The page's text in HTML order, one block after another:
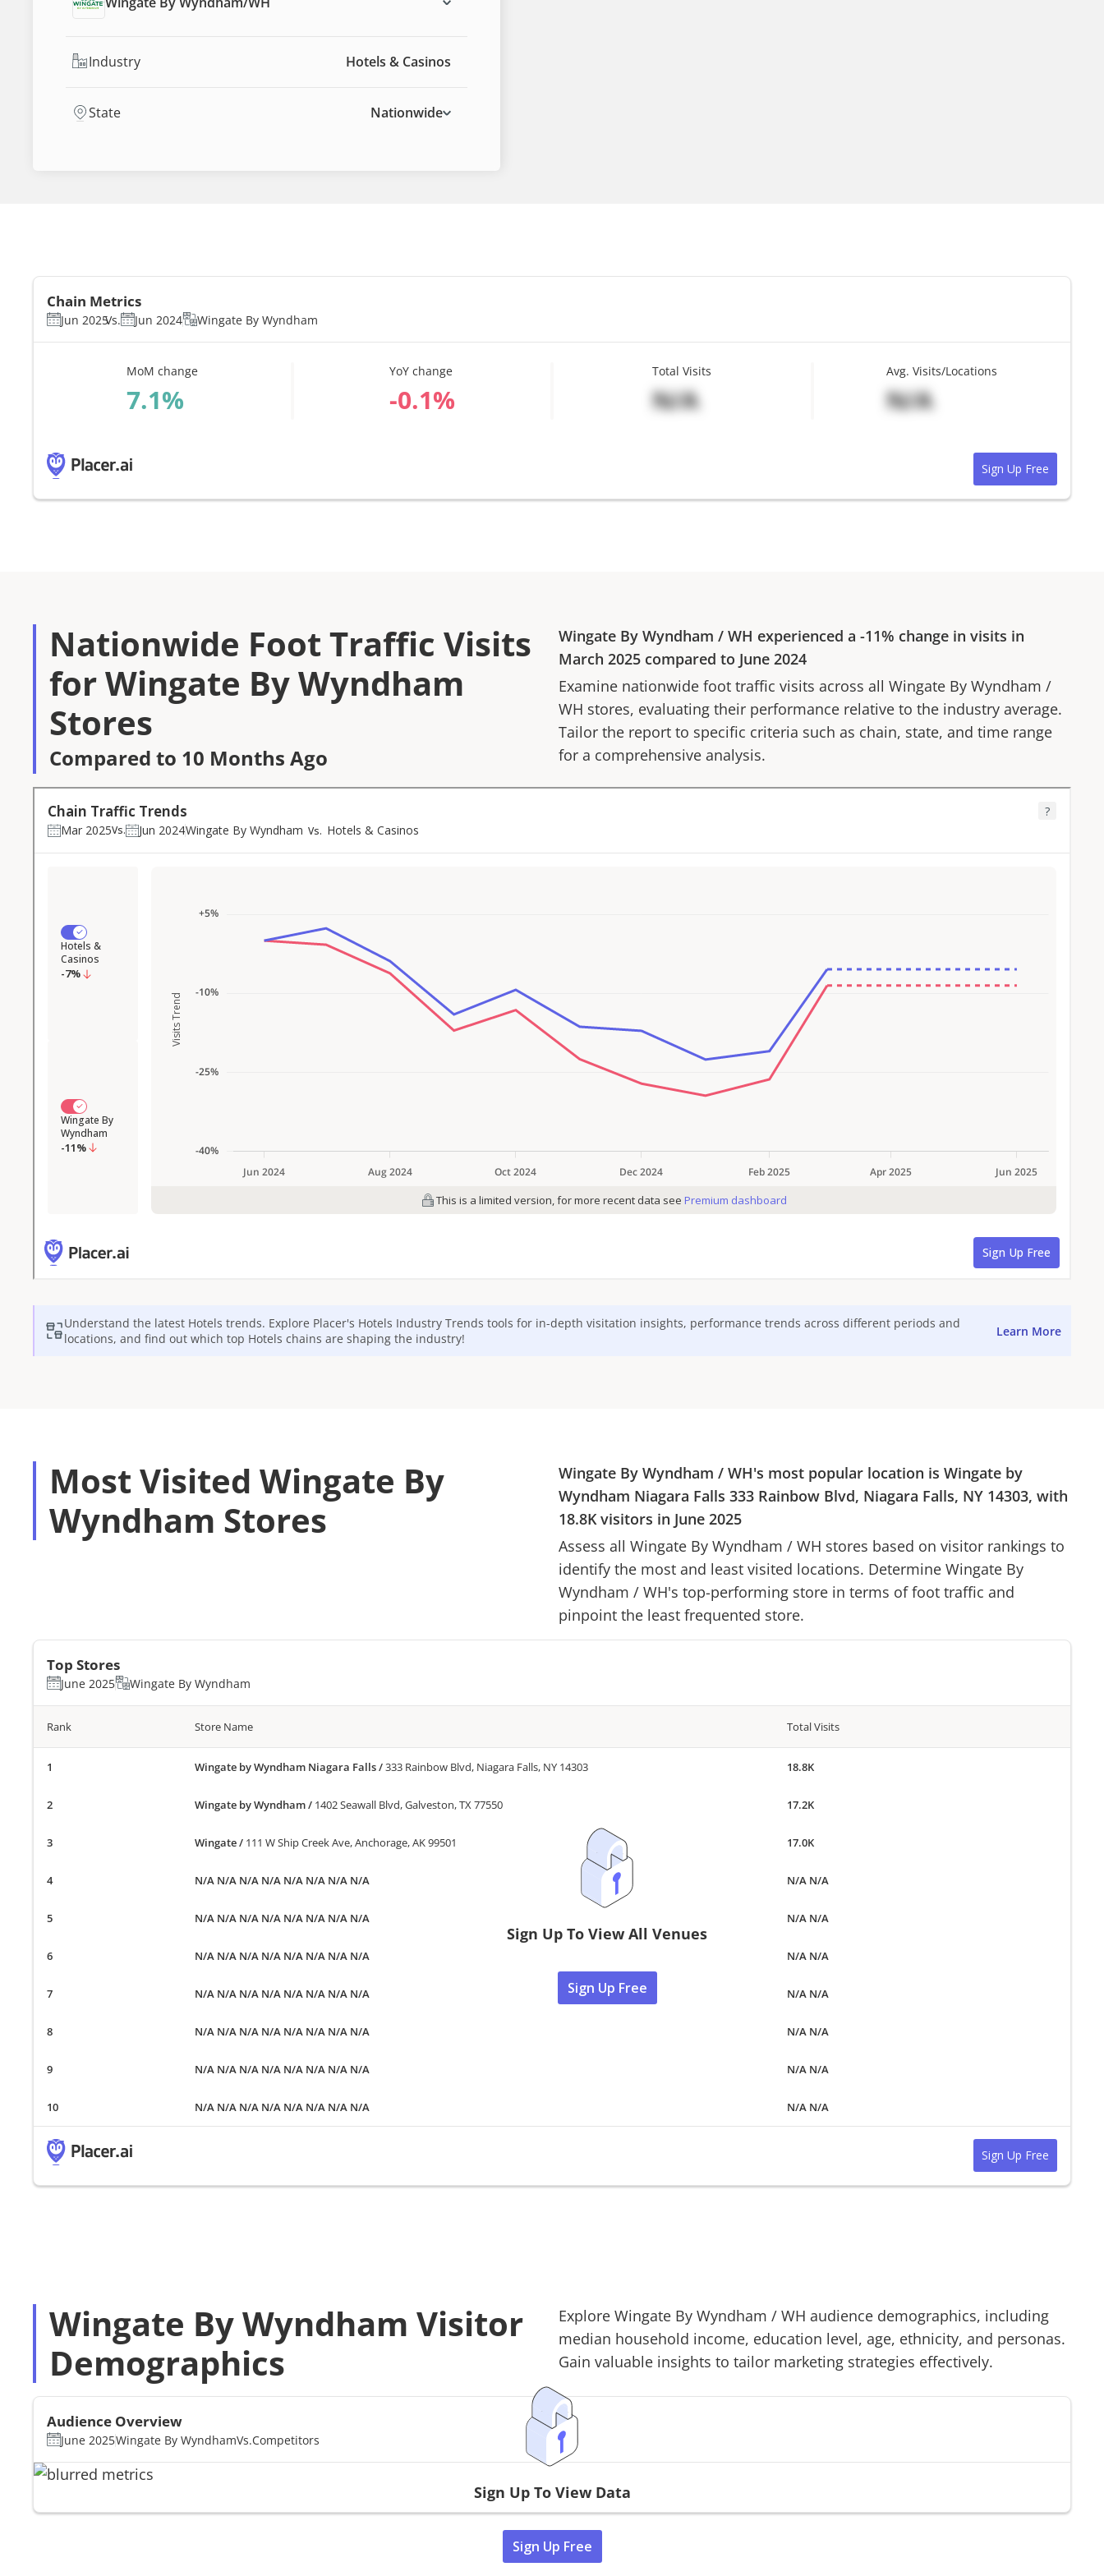
Industry Hotels & Casinos
State Nationwide
Chain Metrics
Jun 2025Vs. Jun 2024 Wingate By Wyndham
MoM change
%
YoY change
%
Total Visits
N/A
Avg. Visits/Locations
N/A
Sign Up Free
Nationwide Foot Traffic Visits
for Wingate By Wyndham
Stores
Compared to 10 Months Ago
Wingate By Wyndham / WH experienced a -11% change in visits in
March 2025 compared to June 2024
Examine nationwide foot traffic visits across all Wingate By Wyndham /
WH stores, evaluating their performance relative to the industry average.
Tailor the report to specific criteria such as chain, state, and time range
for a comprehensive analysis.
Understand the latest Hotels trends. Explore Placer's Hotels Industry Trends tools for in-depth visitation insights, performance trends across different periods and
locations, and find out which top Hotels chains are shaping the industry! Learn More
Most Visited Wingate By
Wyndham Stores
Wingate By Wyndham / WH's most popular location is Wingate by
Wyndham Niagara Falls 333 Rainbow Blvd, Niagara Falls, NY 14303, with
18.8Kvisitors in June 2025
Assess all Wingate By Wyndham / WH stores based on visitor rankings to
identify the most and least visited locations. Determine Wingate By
Wyndham / WH's top-performing store in terms of foot traffic and
pinpoint the least frequented store.
Top Stores
June 2025 Wingate By Wyndham
Rank Store Name Total Visits
Wingate by Wyndham Niagara Falls/333 Rainbow Blvd, Niagara Falls, NY 14303 18.8K
Wingate by Wyndham/ 1402 Seawall Blvd, Galveston, TX 77550 17.2K
Wingate/ 111 W Ship Creek Ave, Anchorage, AK 99501 17.0K
N/A N/A N/A N/A N/A N/A N/A N/A N/A N/A
N/A N/A N/A N/A N/A N/A N/A N/A N/A N/A
N/A N/A N/A N/A N/A N/A N/A N/A N/A N/A
N/A N/A N/A N/A N/A N/A N/A N/A N/A N/A
N/A N/A N/A N/A N/A N/A N/A N/A N/A N/A
N/A N/A N/A N/A N/A N/A N/A N/A N/A N/A
N/A N/A N/A N/A N/A N/A N/A N/A N/A N/A
Sign Up To View All Venues
Sign Up Free
Sign Up Free
Wingate By Wyndham Visitor
Demographics
Explore Wingate By Wyndham / WH audience demographics, including
median household income, education level, age, ethnicity, and personas.
Gain valuable insights to tailor marketing strategies effectively.
Audience Overview
June 2025Wingate By WyndhamVs.Competitors
Sign Up To View Data
Sign Up Free